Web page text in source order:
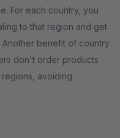
For each country, you
to that region and get
Another benefit of country
don't order products
avoiding